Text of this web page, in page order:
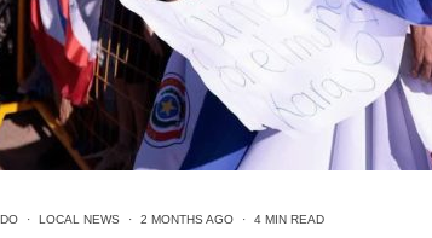
· LOCAL NEWS · 2 MONTHS AGO · 4 MIN READ